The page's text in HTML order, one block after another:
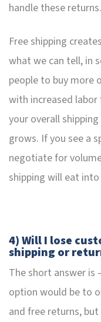
handle these returns.
Free shipping
what we can tell, in
people to buy more
with increased
your overall
grows. If you see a
negotiate for
shipping will eat
4) Will I lose
shipping or
The short answer is
option would be to
and free returns,